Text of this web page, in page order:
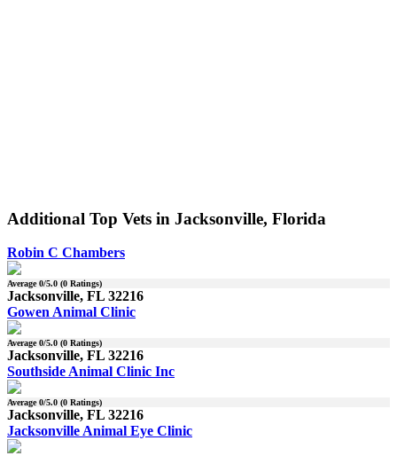
Additional Top Vets in Jacksonville, Florida
Robin C Chambers
Average0/5.0 (0 Ratings)
Jacksonville, FL 32216
Gowen Animal Clinic
Average0/5.0 (0 Ratings)
Jacksonville, FL 32216
Southside Animal Clinic Inc
Average0/5.0 (0 Ratings)
Jacksonville, FL 32216
Jacksonville Animal Eye Clinic